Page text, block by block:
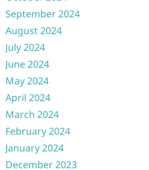
September 2024
August 2024
July 2024
June 2024
May 2024
April 2024
March 2024
February 2024
January 2024
December 2023